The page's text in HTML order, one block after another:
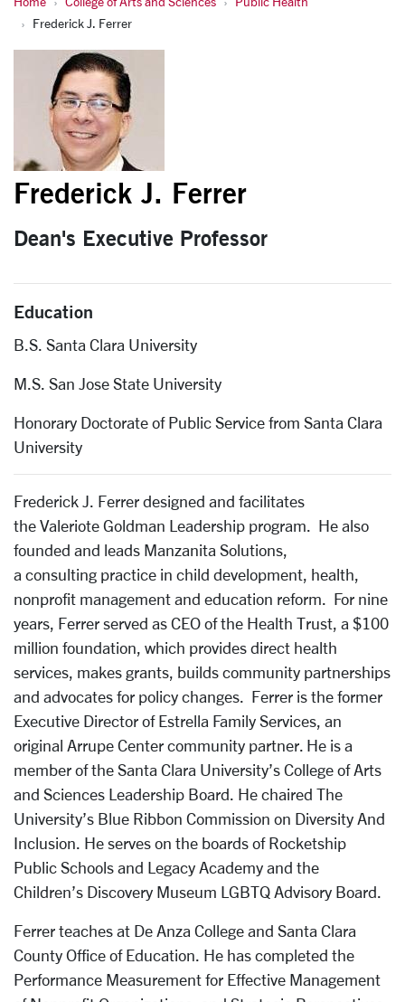
Fred Ferrer
Frederick J. Ferrer
Frederick J. Ferrer
Dean's Executive Professor
Education
B.S. Santa Clara University
M.S. San Jose State University
Honorary Doctorate of Public Service from Santa Clara
University
Frederick J. Ferrer designed and facilitates
the Valeriote Goldman Leadership program. He also
founded and leads Manzanita Solutions,
a consulting practice in child development, health,
nonprofit management and education reform. For nine
years, Ferrer served as CEO of the Health Trust, a $100
million foundation, which provides direct health
services, makes grants, builds community partnerships
and advocates for policy changes. Ferrer is the former
Executive Director of Estrella Family Services, an
original Arrupe Center community partner. He is a
member of the Santa Clara University’s College of Arts
and Sciences Leadership Board. He chaired The
University’s Blue Ribbon Commission on Diversity And
Inclusion. He serves on the boards of Rocketship
Public Schools and Legacy Academy and the
Children’s Discovery Museum LGBTQ Advisory Board.
Ferrer teaches at De Anza College and Santa Clara
County Office of Education. He has completed the
Performance Measurement for Effective Management